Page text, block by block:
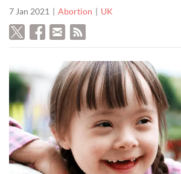
7 Jan 2021 Abortion UK